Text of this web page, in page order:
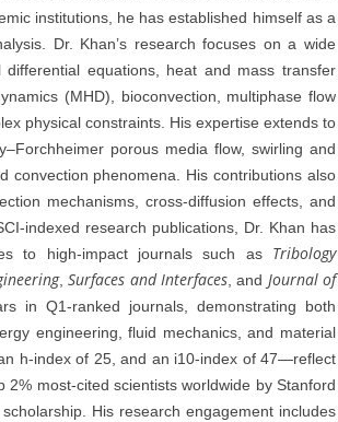
institutions, he has established himself as a
Dr. Khan’s research focuses on a wide
equations, heat and mass transfer
(MHD), bioconvection, multiphase flow
physical constraints. His expertise extends to
porous media flow, swirling and
convection phenomena. His contributions also
mechanisms, cross-diffusion effects, and
indexed research publications, Dr. Khan has
to high-impact journals such as Tribology
,Surfaces and Interfaces, and Journal of
in Q1-ranked journals, demonstrating both
engineering, fluid mechanics, and material
h-index of 25, and an i10-index of 47—reflect
most-cited scientists worldwide by Stanford
His research engagement includes